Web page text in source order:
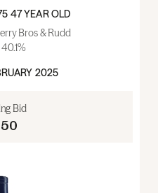
47 YEAR OLD
Bros & Rudd
2025
Bid